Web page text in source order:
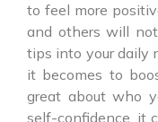
to feel more
and others will
tips into your daily
it becomes to
great about who
self-confidence, it